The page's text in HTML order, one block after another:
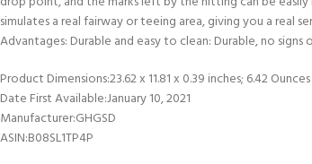
simulates a real fairway or teeing area, giving you a
Advantages: Durable and easy to clean: Durable, no
Product Dimensions‏:‎23.62 x 11.81 x 0.39 inches; 6.42 Ounces
Date First Available‏:‎January 10, 2021
Manufacturer‏:‎GHGSD
ASIN‏:‎B08SL1TP4P